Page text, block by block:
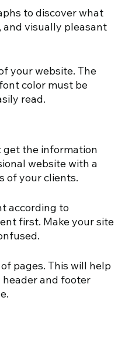
to discover what
visually pleasant
your website. The
color must be
read.
get the information
website with a
of your clients.
according to
first. Make your site
pages. This will help
and footer